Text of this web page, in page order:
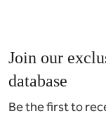
Join our
database
Be the first to